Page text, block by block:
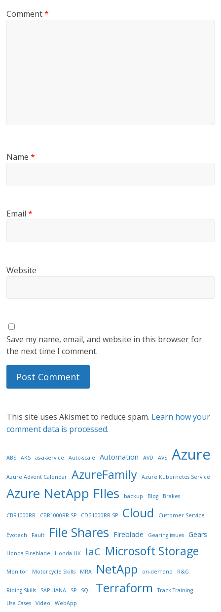
Comment*
Name*
Email*
Website
Save my name, email, and website in this browser for
the next time I comment.
This site uses Akismet to reduce spam. Learn how your
comment data is processed.
ABS AKS as-a-service Auto-scale Automation AVD AVS Azure
Azure Advent Calendar AzureFamily Azure Kubernetes Service
Azure NetApp FIles backup Blog Brakes
CBR1000RR CBR1000RR SP CDB1000RR SP Cloud Customer Service
Evotech Fault File Shares Fireblade Gearing issues Gears
Honda Fireblade Honda UK IaC Microsoft Storage
Monitor Motorcycle Skills MRA NetApp on-demand R&G
Riding Skills SAP HANA SP SQL Terraform
Track Training
Use Cases
Video WebApp